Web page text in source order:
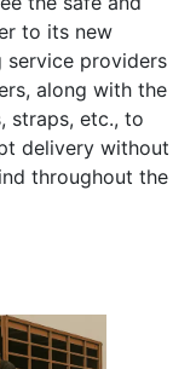
to its new
providers
along with the
straps, etc., to
delivery without
throughout the